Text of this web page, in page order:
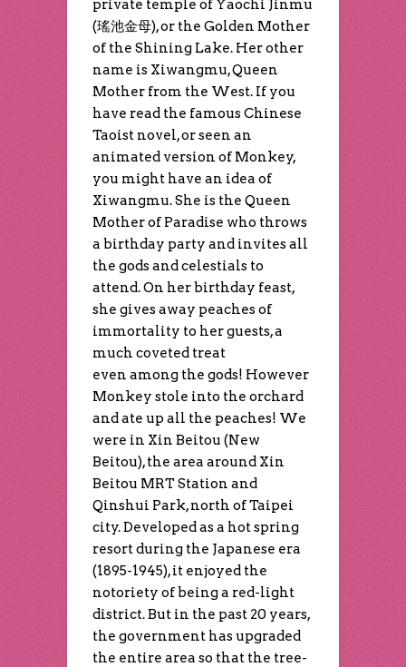
private temple of Yaochi Jinmu
(瑤池金母), or the Golden Mother
of the Shining Lake. Her other
name is Xiwangmu, Queen
Mother from the West. If you
have read the famous Chinese
Taoist novel, or seen an
animated version of Monkey,
you might have an idea of
Xiwangmu. She is the Queen
Mother of Paradise who throws
a birthday party and invites all
the gods and celestials to
attend. On her birthday feast,
she gives away peaches of
immortality to her guests, a
much coveted treat
even among the gods! However
Monkey stole into the orchard
and ate up all the peaches! We
were in Xin Beitou (New
Beitou), the area around Xin
Beitou MRT Station and
Qinshui Park, north of Taipei
city. Developed as a hot spring
resort during the Japanese era
(1895-1945), it enjoyed the
notoriety of being a red-light
district. But in the past 20 years,
the government has upgraded
the entire area so that the tree-